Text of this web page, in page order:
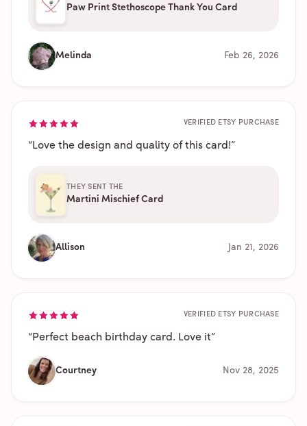
Paw Print Stethoscope Thank You Card
Melinda Feb 26, 2026
VERIFIED ETSY PURCHASE
“ Love the design and quality of this card!”
THEY SENT THE
Martini Mischief Card
Allison Jan 21, 2026
VERIFIED ETSY PURCHASE
“ Perfect beach birthday card. Love it”
Courtney Nov 28, 2025